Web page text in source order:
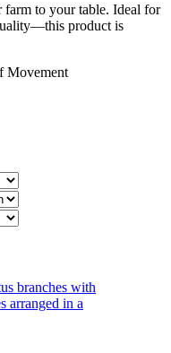
to your table. Ideal for
product is
Movement